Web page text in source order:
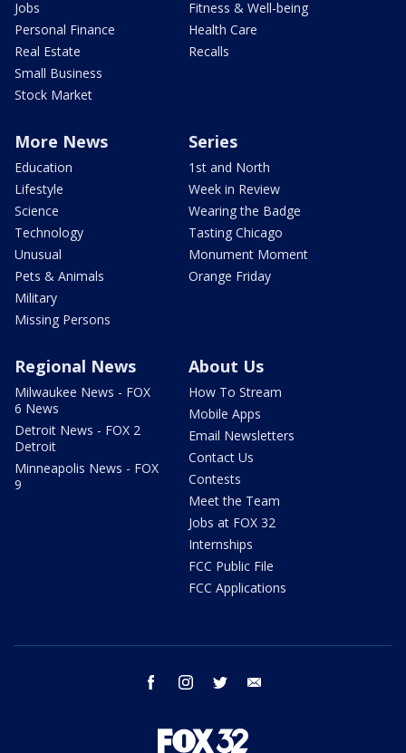
Jobs
Personal Finance
Real Estate
Small Business
Stock Market
Fitness & Well-being
Health Care
Recalls
More News
Education
Lifestyle
Science
Technology
Unusual
Pets & Animals
Military
Missing Persons
Series
1st and North
Week in Review
Wearing the Badge
Tasting Chicago
Monument Moment
Orange Friday
Regional News
Milwaukee News - FOX
6 News
Detroit News - FOX 2
Detroit
Minneapolis News - FOX
9
About Us
How To Stream
Mobile Apps
Email Newsletters
Contact Us
Contests
Meet the Team
Jobs at FOX 32
Internships
FCC Public File
FCC Applications
facebook instagram twitter